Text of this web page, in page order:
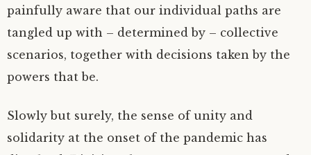
painfully aware that our individual paths are
tangled up with – determined by – collective
scenarios, together with decisions taken by the
powers that be.
Slowly but surely, the sense of unity and
solidarity at the onset of the pandemic has